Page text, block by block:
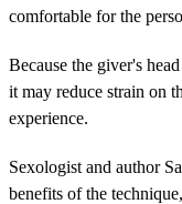
comfortable for the
Because the giver's
it may reduce strain on
experience.
Sexologist and author
benefits of the